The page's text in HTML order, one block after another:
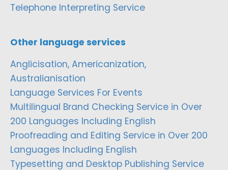
Telephone Interpreting Service
Other language services
Anglicisation, Americanization,
Australianisation
Language Services For Events
Multilingual Brand Checking Service in Over
200 Languages Including English
Proofreading and Editing Service in Over 200
Languages Including English
Typesetting and Desktop Publishing Service